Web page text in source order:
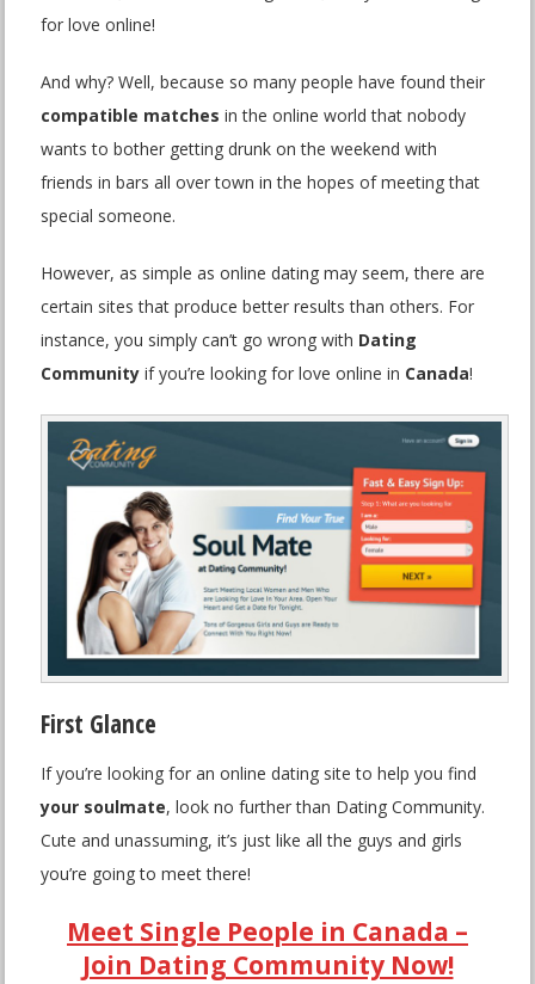
for love online!
And why? Well, because so many people have found their
compatible matches in the online world that nobody
wants to bother getting drunk on the weekend with
friends in bars all over town in the hopes of meeting that
special someone.
However, as simple as online dating may seem, there are
certain sites that produce better results than others. For
instance, you simply can’t go wrong with Dating
Community if you’re looking for love online in Canada!
First Glance
If you’re looking for an online dating site to help you find
your soulmate, look no further than Dating Community.
Cute and unassuming, it’s just like all the guys and girls
you’re going to meet there!
Meet Single People in Canada –
Join Dating Community Now!